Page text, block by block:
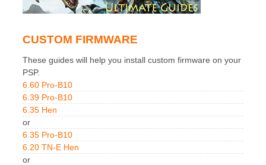
CUSTOM FIRMWARE
These guides will help you install custom firmware on your
PSP.
6.60 Pro-B10
6.39 Pro-B10
6.35 Hen
or
6.35 Pro-B10
6.20 TN-E Hen
or